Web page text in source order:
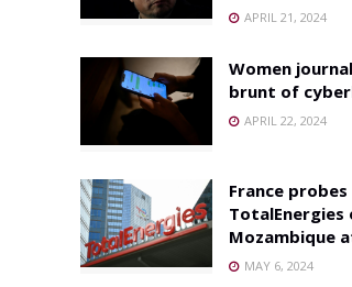
APRIL 21, 2024
Women
brunt of
APRIL 22, 2024
France probes
TotalEnergies
Mozambique
MAY 6, 2024